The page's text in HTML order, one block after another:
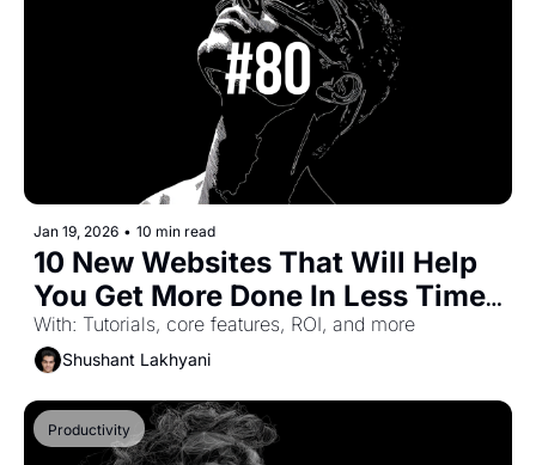
Jan 19, 2026 • 10 min read
10 New Websites That Will Help
You Get More Done In Less Time
(Part-48)
With: Tutorials, core features, ROI, and more
Shushant Lakhyani
Productivity